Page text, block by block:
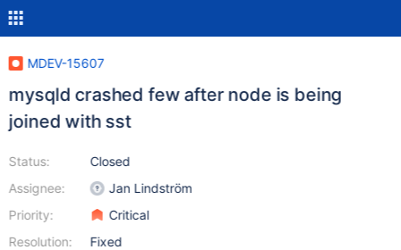
MDEV-15607
mysqld crashed few after node is being
joined with sst
Status:
Assignee:
Priority:
Resolution:
Closed
Jan Lindström
Critical
Fixed